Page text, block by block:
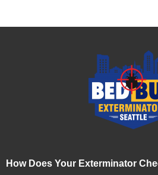
How Does Your Exterminator